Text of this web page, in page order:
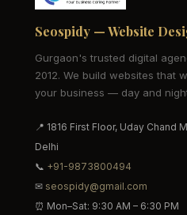
Seospidy — Website
Gurgaon's trusted digital
2012. We build websites that
your business — day and
📍 1816 First Floor, Uday Chand
Delhi
📞 +91-9873800494
✉ seospidy@gmail.com
⏰ Mon–Sat: 9:30 AM – 6:30 PM